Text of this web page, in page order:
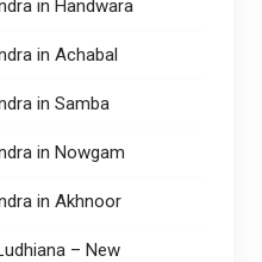
in Handwara
in Achabal
in Samba
in Nowgam
in Akhnoor
– New